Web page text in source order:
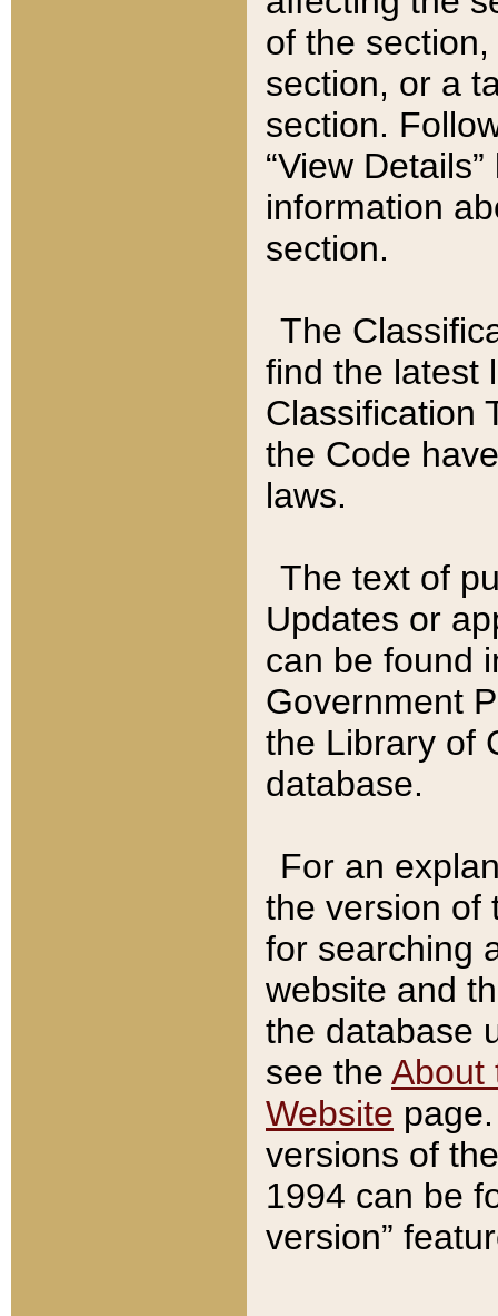
of the
section, or a
section.
“View
information
section.
The
find the latest
Classification
the Code
laws.
The text of
Updates or
can be found
Government
the Library of
database.
For an
the version of
for searching
website and
the database
see the About
Website
versions of
1994 can be
version”